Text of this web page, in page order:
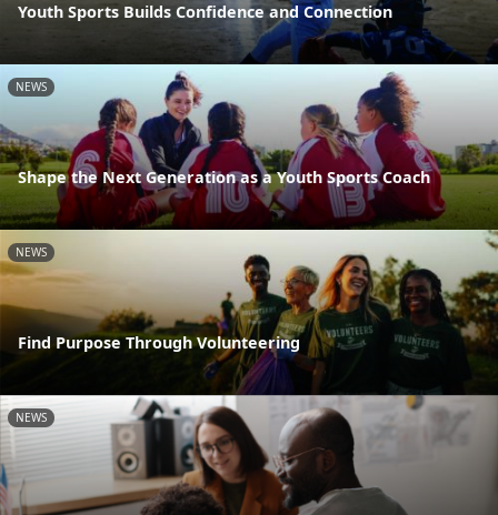
Youth Sports Builds Confidence and Connection
NEWS
Shape the Next Generation as a Youth Sports Coach
NEWS
Find Purpose Through Volunteering
NEWS